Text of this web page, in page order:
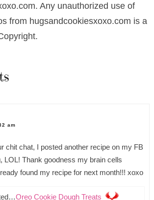
Any unauthorized use of
from hugsandcookiesxoxo.com is a
am
chit chat, I posted another recipe on my FB
LOL! Thank goodness my brain cells
found my recipe for next month!!! xoxo
Oreo Cookie Dough Treats